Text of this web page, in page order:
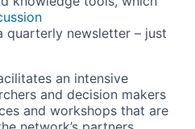
quarterly newsletter – just
an intensive
and decision makers
and workshops that are